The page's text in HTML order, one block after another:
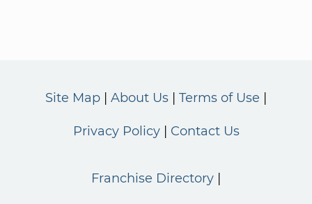
Site Map About Us Terms of Use
Privacy Policy Contact Us
Franchise Directory